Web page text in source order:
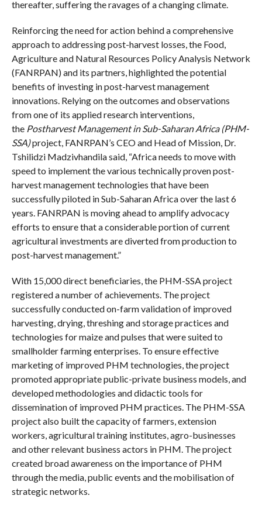
thereafter, suffering the ravages of a changing climate.
Reinforcing the need for action behind a comprehensive
approach to addressing post-harvest losses, the Food,
Agriculture and Natural Resources Policy Analysis Network
(FANRPAN) and its partners, highlighted the potential
benefits of investing in post-harvest management
innovations. Relying on the outcomes and observations
from one of its applied research interventions,
the Postharvest Management in Sub-Saharan Africa (PHM-
SSA)project, FANRPAN’s CEO and Head of Mission, Dr.
Tshilidzi Madzivhandila said, “Africa needs to move with
speed to implement the various technically proven post-
harvest management technologies that have been
successfully piloted in Sub-Saharan Africa over the last 6
years. FANRPAN is moving ahead to amplify advocacy
efforts to ensure that a considerable portion of current
agricultural investments are diverted from production to
post-harvest management.”
With 15,000 direct beneficiaries, the PHM-SSA project
registered a number of achievements. The project
successfully conducted on-farm validation of improved
harvesting, drying, threshing and storage practices and
technologies for maize and pulses that were suited to
smallholder farming enterprises. To ensure effective
marketing of improved PHM technologies, the project
promoted appropriate public-private business models, and
developed methodologies and didactic tools for
dissemination of improved PHM practices. The PHM-SSA
project also built the capacity of farmers, extension
workers, agricultural training institutes, agro-businesses
and other relevant business actors in PHM. The project
created broad awareness on the importance of PHM
through the media, public events and the mobilisation of
strategic networks.